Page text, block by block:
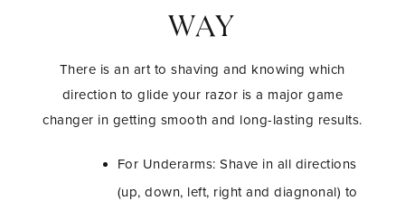
WAY
There is an art to shaving and knowing which
direction to glide your razor is a major game
changer in getting smooth and long-lasting results.
For Underarms: Shave in all directions
(up, down, left, right and diagnonal) to